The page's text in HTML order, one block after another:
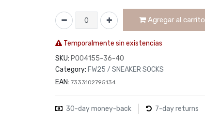
Agregar al carrito
Temporalmente sin existencias
SKU: P004155-36-40
Category: FW25 / SNEAKER SOCKS
EAN: 7333102795134
30-day money-back 7-day returns